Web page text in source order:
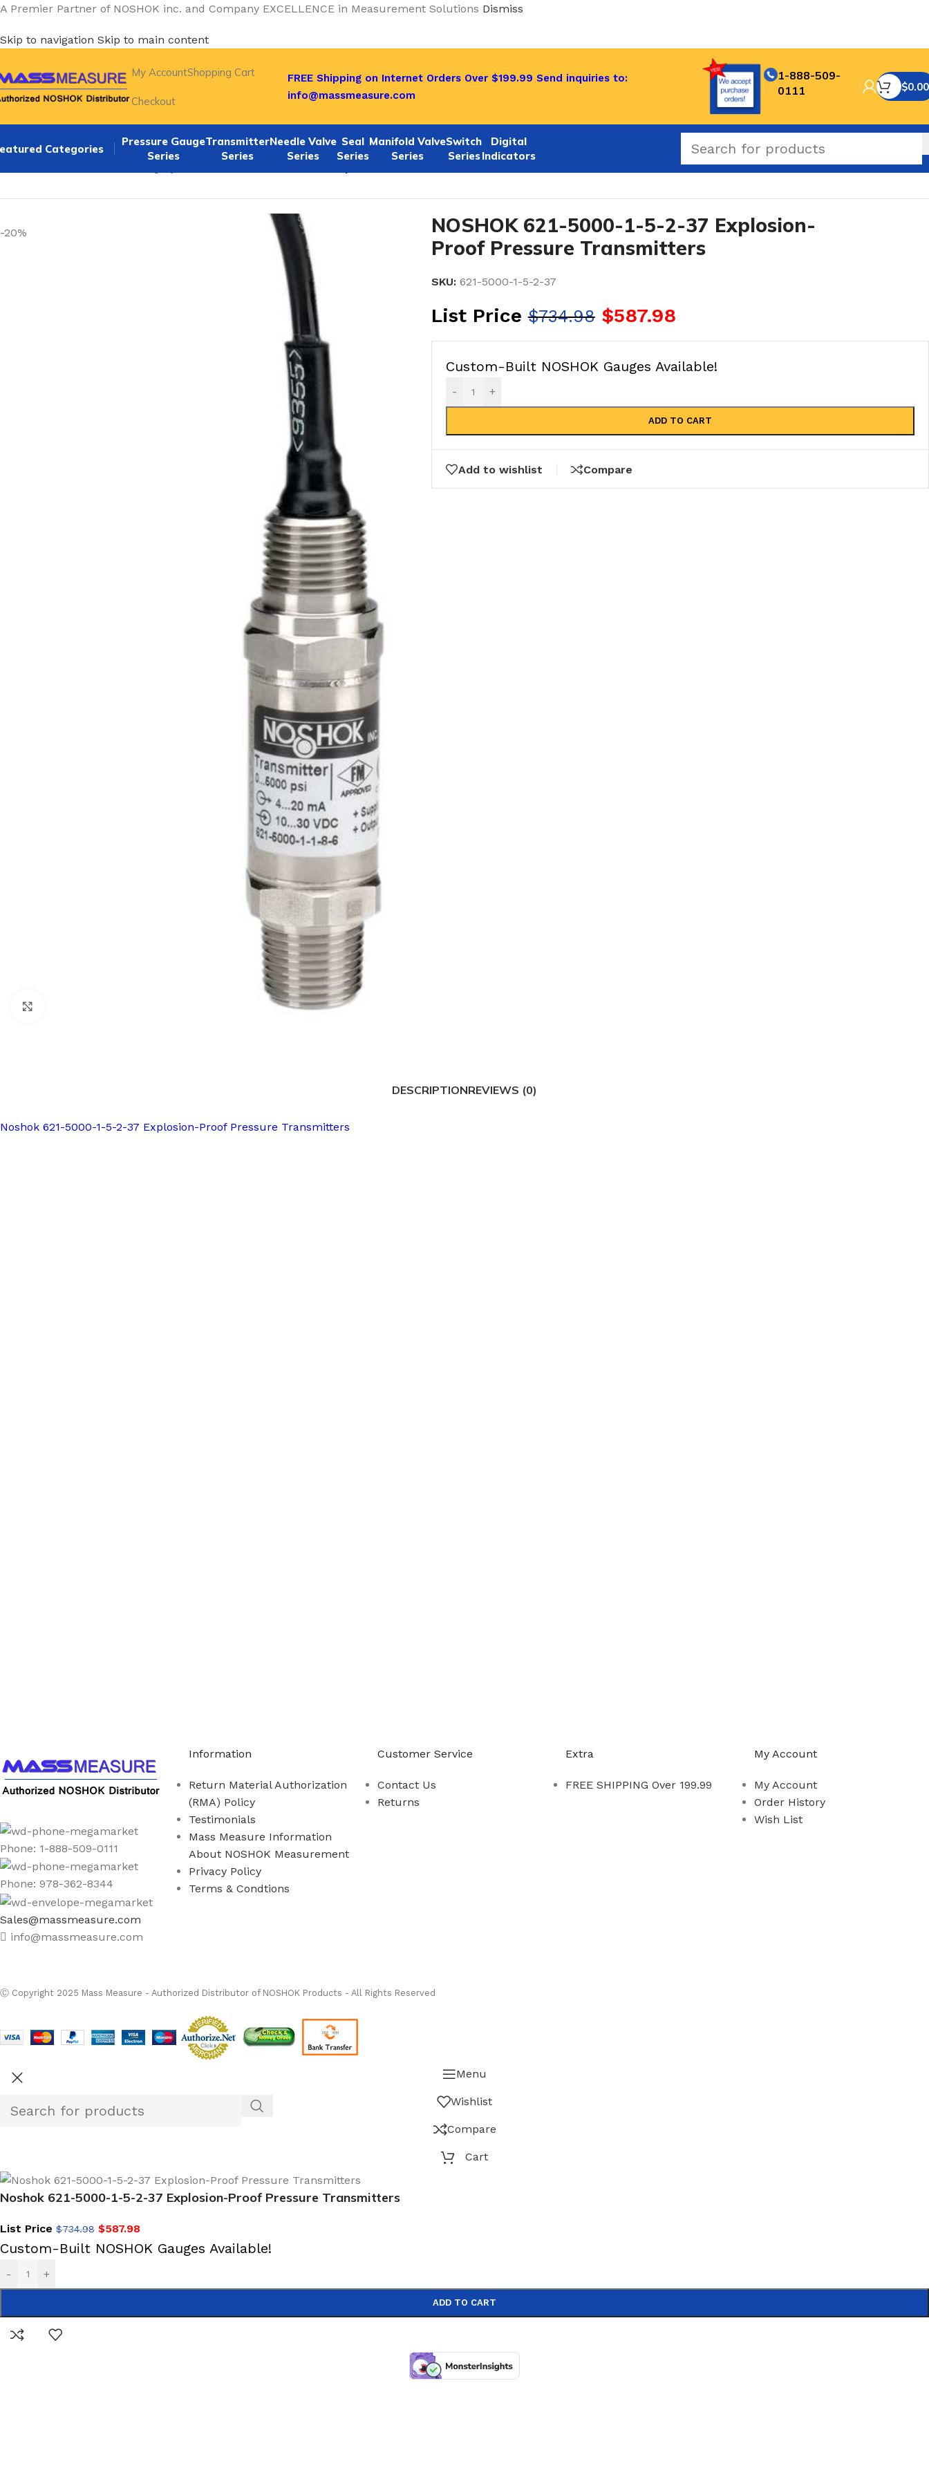
A Premier Partner of NOSHOK inc. and Company EXCELLENCE in Measurement Solutions Dismiss
Skip to navigation Skip to main content
My AccountShopping Cart
Checkout
FREE Shipping on Internet Orders Over $199.99 Send inquiries to:
info@massmeasure.com
1-888-509-
0111
$0.00
Categories
Pressure Gauge
Series
Transmitter
Series
Needle Valve
Series
Seal
Series
Manifold Valve
Series
Switch
Series
Digital
Indicators
-20%
NOSHOK 621-5000-1-5-2-37 Explosion-
Proof Pressure Transmitters
SKU: 621-5000-1-5-2-37
List Price$734.98 $587.98
Custom-Built NOSHOK Gauges Available!
- +
ADD TO CART
Add to wishlist Compare
DESCRIPTIONREVIEWS (0)
Noshok 621-5000-1-5-2-37 Explosion-Proof Pressure Transmitters
Phone: 1-888-509-0111
Phone: 978-362-8344
Sales@massmeasure.com
info@massmeasure.com
Information
Return Material Authorization
(RMA) Policy
Testimonials
Mass Measure Information
About NOSHOK Measurement
Privacy Policy
Terms & Condtions
Customer Service
Contact Us
Returns
Extra
FREE SHIPPING Over 199.99
My Account
My Account
Order History
Wish List
Ⓒ Copyright 2025 Mass Measure - Authorized Distributor of NOSHOK Products - All Rights Reserved
Menu
Wishlist
Compare
Cart
Noshok 621-5000-1-5-2-37 Explosion-Proof Pressure Transmitters
List Price $734.98 $587.98
Custom-Built NOSHOK Gauges Available!
- +
ADD TO CART